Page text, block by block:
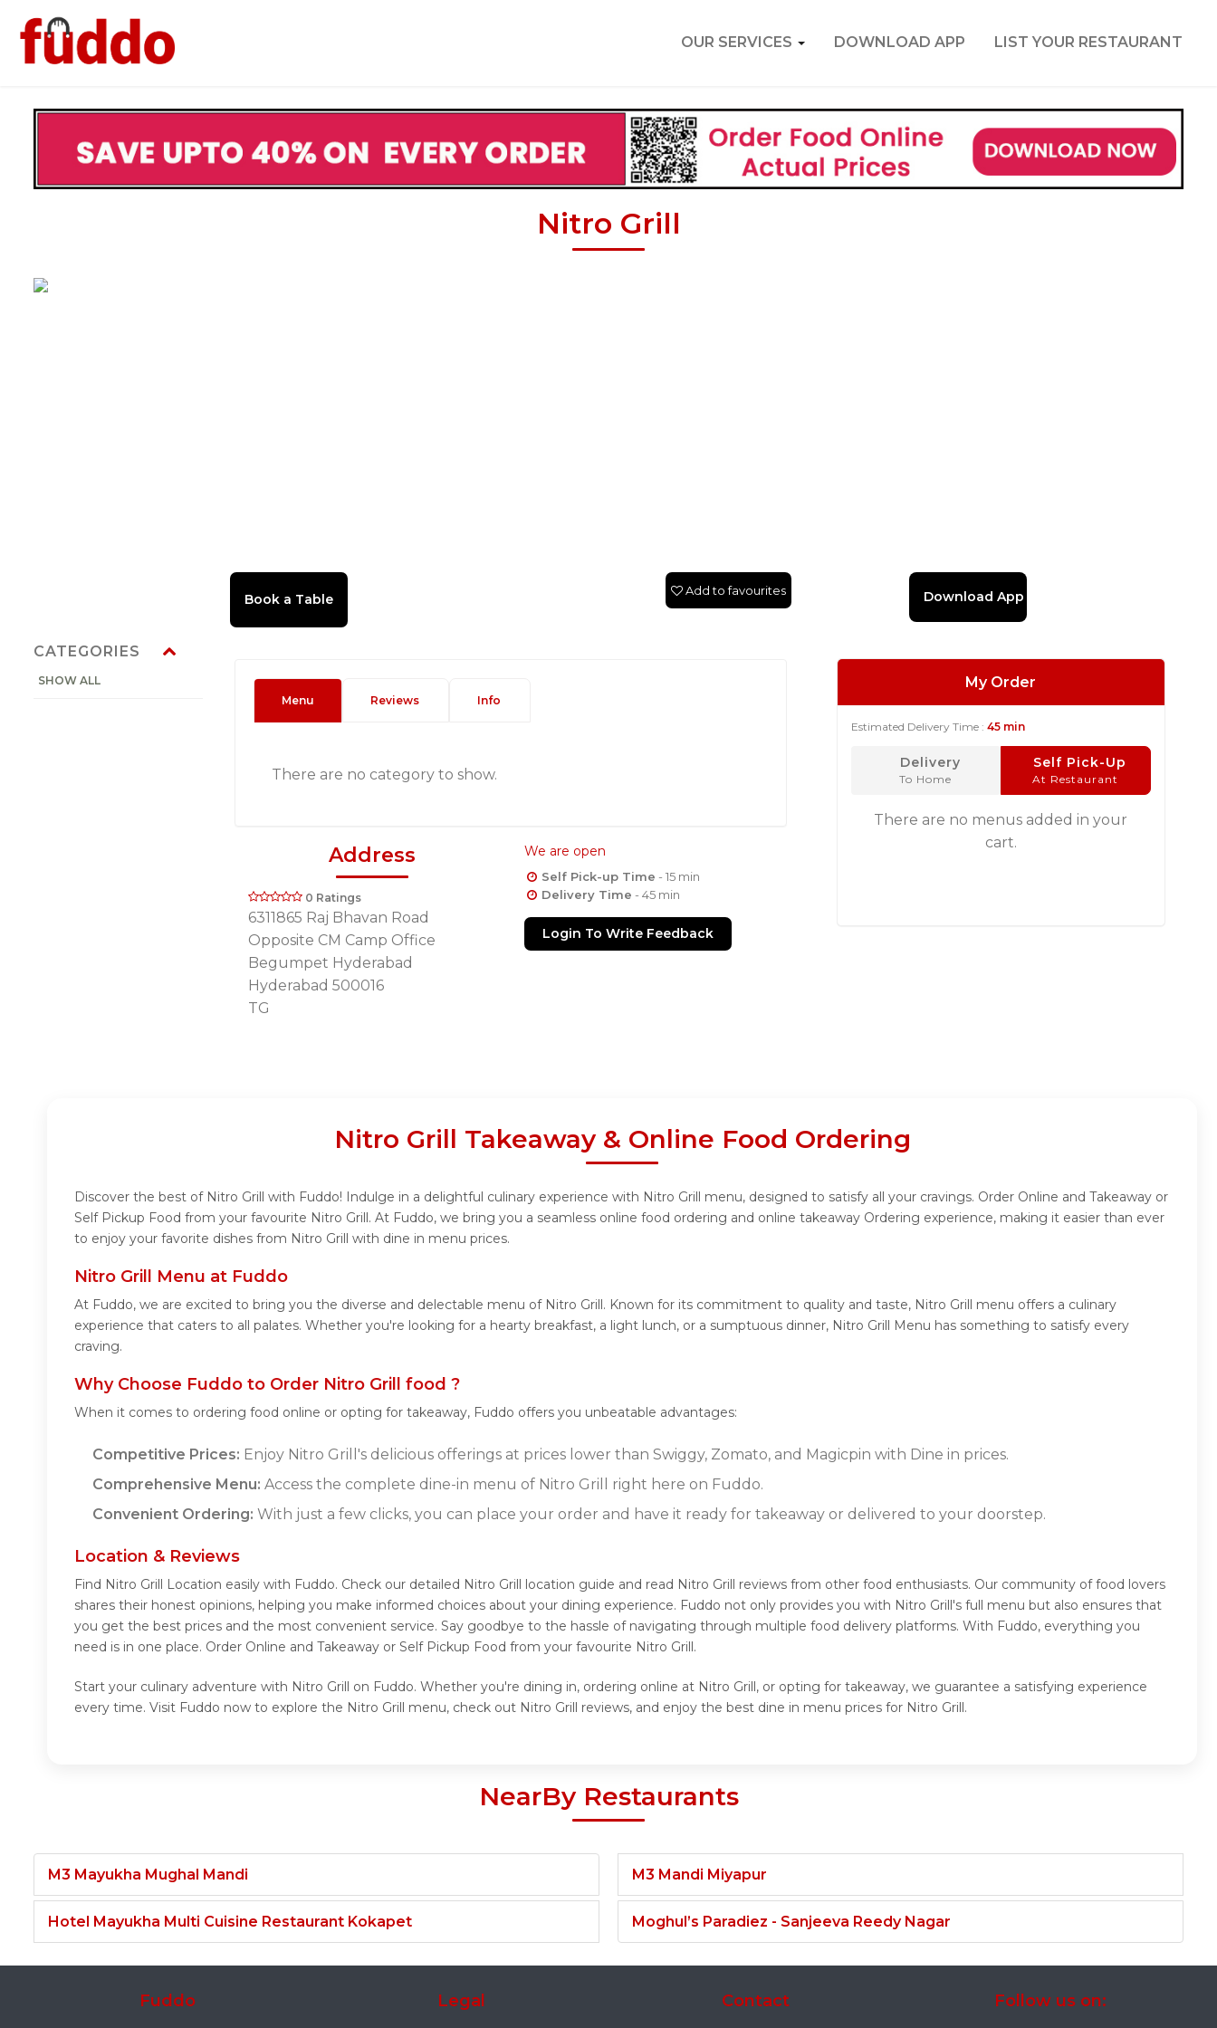
OUR SERVICES DOWNLOAD APP LIST YOUR RESTAURANT
Nitro Grill
CATEGORIES
SHOW ALL
Download App
Add to favourites
Menu Reviews Info
There are no category to show.
Address
0 Ratings
6311865 Raj Bhavan Road
Opposite CM Camp Office
Begumpet Hyderabad
Hyderabad 500016
TG
We are open
Self Pick-up Time - 15 min
Delivery Time - 45 min
Login To Write Feedback
My Order
Estimated Delivery Time : 45 min
Delivery
To Home
Self Pick-Up
At Restaurant
There are no menus added in your
cart.
Nitro Grill Takeaway & Online Food Ordering
Discover the best of Nitro Grill with Fuddo! Indulge in a delightful culinary experience with Nitro Grill menu, designed to satisfy all your cravings. Order Online and Takeaway or
Self Pickup Food from your favourite Nitro Grill. At Fuddo, we bring you a seamless online food ordering and online takeaway Ordering experience, making it easier than ever
to enjoy your favorite dishes from Nitro Grill with dine in menu prices.
Nitro Grill Menu at Fuddo
At Fuddo, we are excited to bring you the diverse and delectable menu of Nitro Grill. Known for its commitment to quality and taste, Nitro Grill menu offers a culinary
experience that caters to all palates. Whether you're looking for a hearty breakfast, a light lunch, or a sumptuous dinner, Nitro Grill Menu has something to satisfy every
craving.
Why Choose Fuddo to Order Nitro Grill food ?
When it comes to ordering food online or opting for takeaway, Fuddo offers you unbeatable advantages:
Competitive Prices: Enjoy Nitro Grill's delicious offerings at prices lower than Swiggy, Zomato, and Magicpin with Dine in prices.
Comprehensive Menu: Access the complete dine-in menu of Nitro Grill right here on Fuddo.
Convenient Ordering: With just a few clicks, you can place your order and have it ready for takeaway or delivered to your doorstep.
Location & Reviews
Find Nitro Grill Location easily with Fuddo. Check our detailed Nitro Grill location guide and read Nitro Grill reviews from other food enthusiasts. Our community of food lovers
shares their honest opinions, helping you make informed choices about your dining experience. Fuddo not only provides you with Nitro Grill's full menu but also ensures that
you get the best prices and the most convenient service. Say goodbye to the hassle of navigating through multiple food delivery platforms. With Fuddo, everything you
need is in one place. Order Online and Takeaway or Self Pickup Food from your favourite Nitro Grill.
Start your culinary adventure with Nitro Grill on Fuddo. Whether you're dining in, ordering online at Nitro Grill, or opting for takeaway, we guarantee a satisfying experience
every time. Visit Fuddo now to explore the Nitro Grill menu, check out Nitro Grill reviews, and enjoy the best dine in menu prices for Nitro Grill.
NearBy Restaurants
M3 Mayukha Mughal Mandi
Hotel Mayukha Multi Cuisine Restaurant Kokapet
M3 Mandi Miyapur
Moghul’s Paradiez - Sanjeeva Reedy Nagar
Fuddo Legal Contact Follow us on: